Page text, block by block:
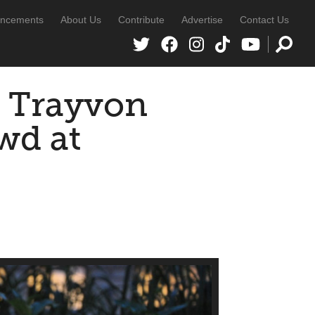
About Us Contribute Advertise Contact Us
at